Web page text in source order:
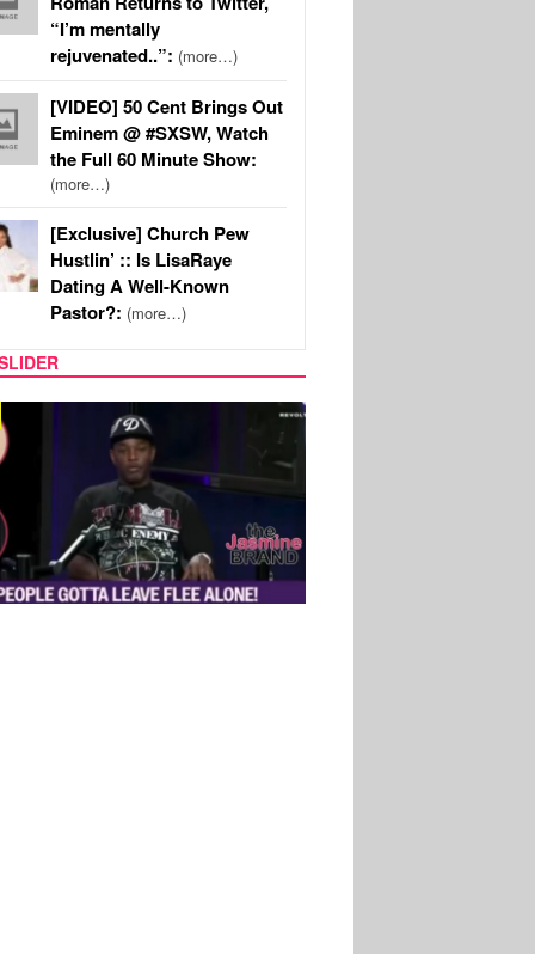
“I’m mentally
rejuvenated..”: (more…)
[VIDEO] 50 Cent Brings Out
Eminem @ #SXSW, Watch
the Full 60 Minute Show:
(more…)
[Exclusive] Church Pew
Hustlin’ :: Is LisaRaye
Dating A Well-Known
Pastor?: (more…)